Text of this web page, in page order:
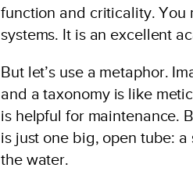
function and criticality. You
systems. It is an excellent
But let’s use a metaphor.
and a taxonomy is like
is helpful for maintenance.
is just one big, open tube:
the water.